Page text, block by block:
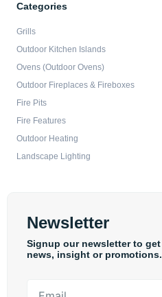
Categories
Grills
Outdoor Kitchen Islands
Ovens (Outdoor Ovens)
Outdoor Fireplaces & Fireboxes
Fire Pits
Fire Features
Outdoor Heating
Landscape Lighting
Newsletter
Signup our newsletter to
news, insight or promotions.